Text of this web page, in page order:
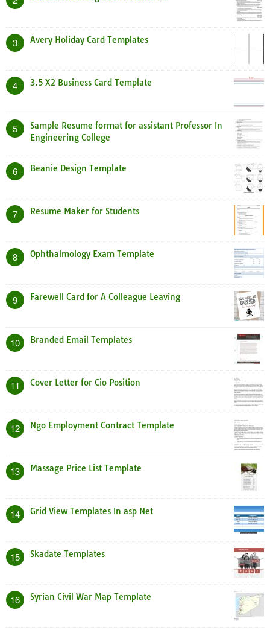
3 Avery Holiday Card Templates
4 3.5 X2 Business Card Template
5
Sample Resume format for assistant Professor In
Engineering College
6 Beanie Design Template
7 Resume Maker for Students
8 Ophthalmology Exam Template
9 Farewell Card for A Colleague Leaving
10 Branded Email Templates
11 Cover Letter for Cio Position
12 Ngo Employment Contract Template
13 Massage Price List Template
14 Grid View Templates In asp Net
15 Skadate Templates
16 Syrian Civil War Map Template